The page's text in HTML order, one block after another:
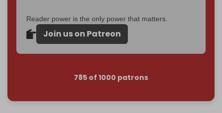
Reader power is the only power that matters.
Join us on Patreon
785 of 1000 patrons